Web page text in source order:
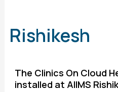
Rishikesh
The Clinics On Cloud
installed at AIIMS